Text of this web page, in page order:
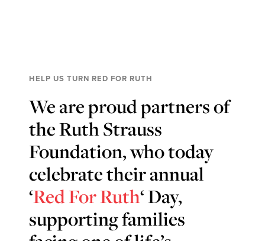
HELP US TURN RED FOR RUTH
We are proud partners of
the Ruth Strauss
Foundation, who today
celebrate their annual
‘Red For Ruth‘ Day,
supporting families